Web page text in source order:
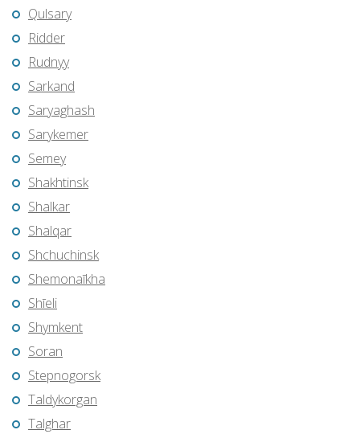
Qulsary
Ridder
Rudnyy
Sarkand
Saryaghash
Sarykemer
Semey
Shakhtinsk
Shalkar
Shalqar
Shchuchinsk
Shemonaīkha
Shīeli
Shymkent
Soran
Stepnogorsk
Taldykorgan
Talghar